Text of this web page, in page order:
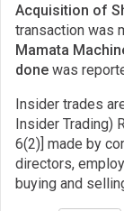
Acquisition of
transaction was
Mamata
done was
Insider trades
Insider Trading)
6(2)] made by
directors,
buying and